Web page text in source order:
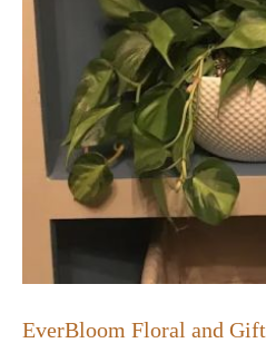
EverBloom Floral and Gift